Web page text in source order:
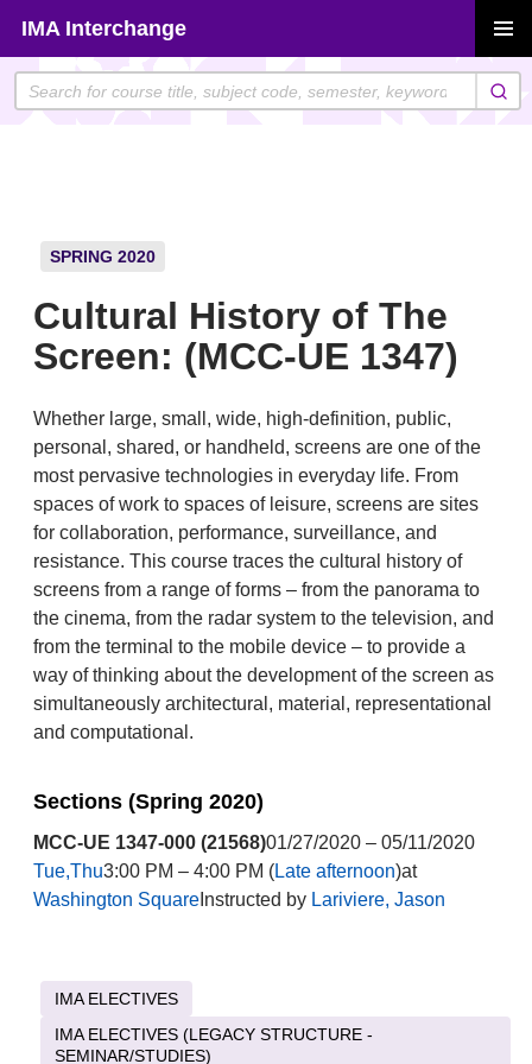
content
IMA Interchange
MENU
SPRING 2020
Cultural History of The
Screen: (MCC-UE 1347)
Whether large, small, wide, high-definition, public,
personal, shared, or handheld, screens are one of the
most pervasive technologies in everyday life. From
spaces of work to spaces of leisure, screens are sites
for collaboration, performance, surveillance, and
resistance. This course traces the cultural history of
screens from a range of forms – from the panorama to
the cinema, from the radar system to the television, and
from the terminal to the mobile device – to provide a
way of thinking about the development of the screen as
simultaneously architectural, material, representational
and computational.
Sections (Spring 2020)
MCC-UE 1347-000 (21568)01/27/2020 – 05/11/2020
Tue,Thu3:00 PM – 4:00 PM (Late afternoon)at
Washington SquareInstructed by Lariviere, Jason
IMA ELECTIVES
IMA ELECTIVES (LEGACY STRUCTURE -
SEMINAR/STUDIES)